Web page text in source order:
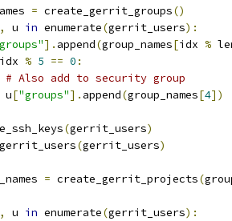
= create_gerrit_groups()
, u in enumerate(gerrit_users):
]. append(group_names[idx %
idx % 5 == 0 :
# Also add to security group
u
["groups"]. append(group_names[4])
(gerrit_users)
(gerrit_users)
= create_gerrit_projects(
, u in enumerate(gerrit_users):